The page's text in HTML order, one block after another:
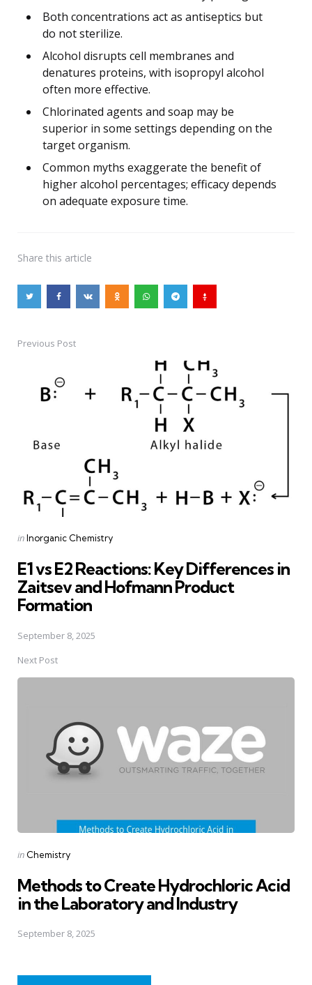
Both concentrations act as antiseptics but
do not sterilize.
Alcohol disrupts cell membranes and
denatures proteins, with isopropyl alcohol
often more effective.
Chlorinated agents and soap may be
superior in some settings depending on the
target organism.
Common myths exaggerate the benefit of
higher alcohol percentages; efficacy depends
on adequate exposure time.
Share this article
Post
navigation
Previous Post
Posted
inInorganic Chemistry
E1 vs E2 Reactions: Key Differences in
Zaitsev and Hofmann Product
Formation
September 8, 2025
Next Post
Posted
in Chemistry
Methods to Create Hydrochloric Acid
in the Laboratory and Industry
September 8, 2025